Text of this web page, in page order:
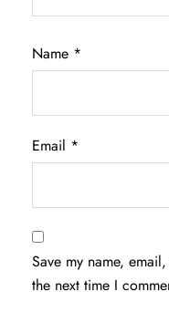
Name *
Email *
Save my name,
the next time I